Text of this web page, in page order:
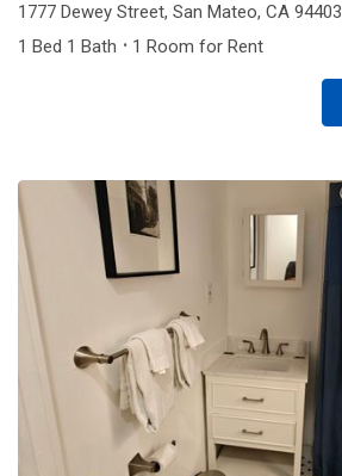
1777 Dewey Street, San Mateo, CA 94403
1 Bed 1 Bath · 1 Room for Rent